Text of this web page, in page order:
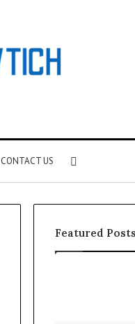
CONTACT US
for
Featured Posts